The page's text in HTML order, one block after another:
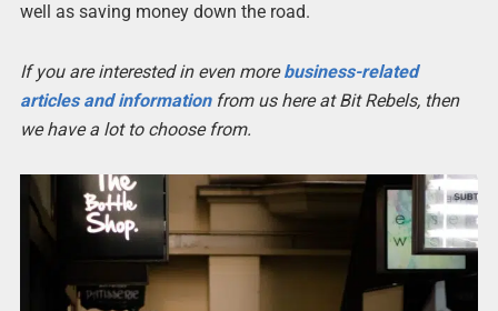
well as saving money down the road.
If you are interested in even morebusiness-related
articles and informationfrom us here at Bit Rebels, then
we have a lot to choose from.